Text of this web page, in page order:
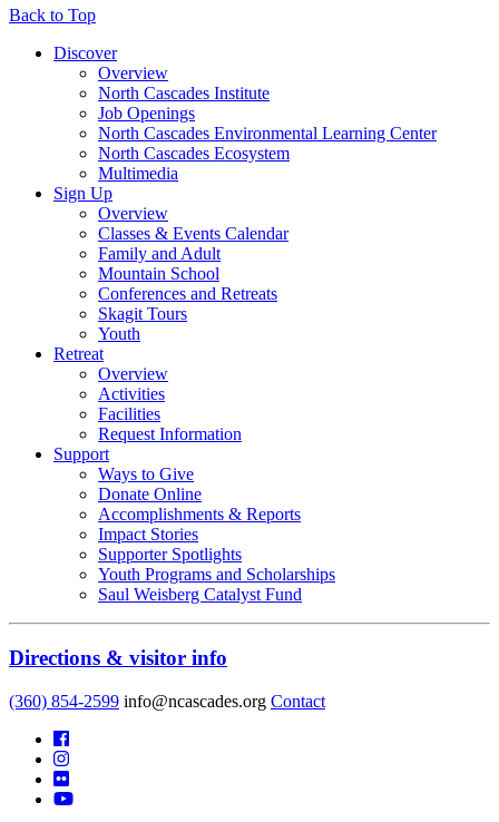
Back to Top
Discover
Overview
North Cascades Institute
Job Openings
North Cascades Environmental Learning Center
North Cascades Ecosystem
Multimedia
Sign Up
Overview
Classes & Events Calendar
Family and Adult
Mountain School
Conferences and Retreats
Skagit Tours
Youth
Retreat
Overview
Activities
Facilities
Request Information
Support
Ways to Give
Donate Online
Accomplishments & Reports
Impact Stories
Supporter Spotlights
Youth Programs and Scholarships
Saul Weisberg Catalyst Fund
Directions & visitor info
(360) 854-2599 info@ncascades.org Contact